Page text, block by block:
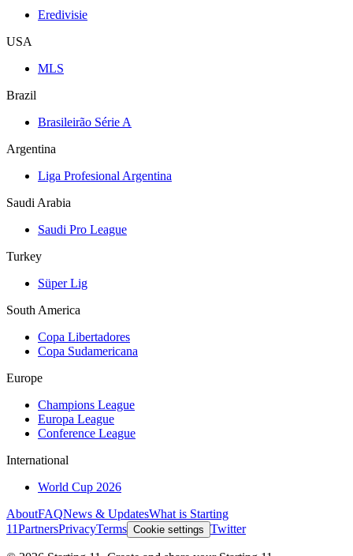
Eredivisie
USA
MLS
Brazil
Brasileirão Série A
Argentina
Liga Profesional Argentina
Saudi Arabia
Saudi Pro League
Turkey
Süper Lig
South America
Copa Libertadores
Copa Sudamericana
Europe
Champions League
Europa League
Conference League
International
World Cup 2026
AboutFAQNews & UpdatesWhat is Starting
11PartnersPrivacyTerms Cookie settings Twitter